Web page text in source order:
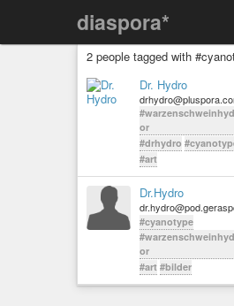
diaspora*
2 people tagged with
Dr. Hydro
or
#drhydro
#art
Dr.Hydro
#cyanotype
or
#art #bilder